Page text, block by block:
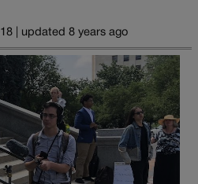
| updated 8 years ago